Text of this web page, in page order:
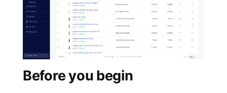
Before you begin